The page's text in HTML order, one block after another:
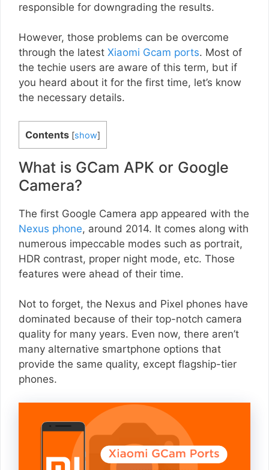
responsible for downgrading the results.
However, those problems can be overcome
through the latest Xiaomi Gcam ports. Most of
the techie users are aware of this term, but if
you heard about it for the first time, let’s know
the necessary details.
Contents [show]
What is GCam APK or Google
Camera?
The first Google Camera app appeared with the
Nexus phone, around 2014. It comes along with
numerous impeccable modes such as portrait,
HDR contrast, proper night mode, etc. Those
features were ahead of their time.
Not to forget, the Nexus and Pixel phones have
dominated because of their top-notch camera
quality for many years. Even now, there aren’t
many alternative smartphone options that
provide the same quality, except flagship-tier
phones.